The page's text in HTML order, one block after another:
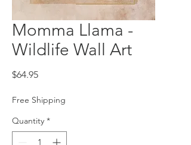
Momma Llama -
Wildlife Wall Art
$64.95Price
Free Shipping
Quantity *